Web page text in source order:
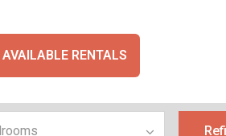
RENTALS